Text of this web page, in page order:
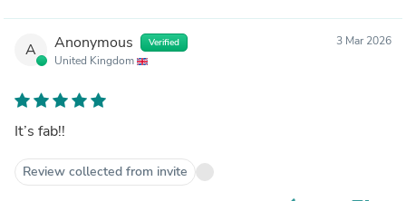
A Anonymous Verified
United Kingdom
3 Mar 2026
It’s fab!!
Review collected from invite